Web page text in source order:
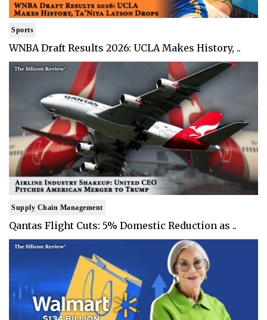
Sports
WNBA Draft Results 2026: UCLA Makes History, ..
Supply Chain Management
Qantas Flight Cuts: 5% Domestic Reduction as ..